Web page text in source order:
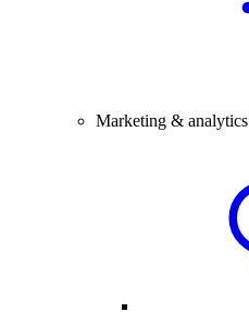
Marketing & analytics